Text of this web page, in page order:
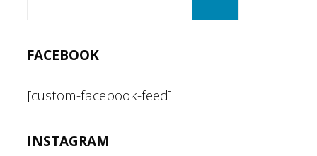
FACEBOOK
[custom-facebook-feed]
INSTAGRAM